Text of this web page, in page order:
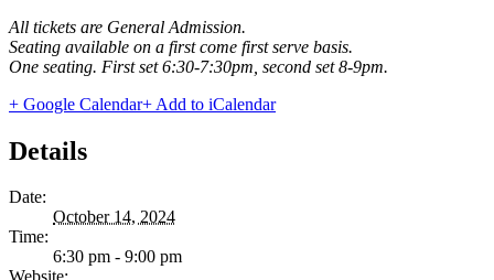
All tickets are General Admission.
Seating available on a first come first serve basis.
One seating. First set 6:30-7:30pm, second set 8-9pm.
+ Google Calendar+ Add to iCalendar
Details
Date:
October 14, 2024
Time:
6:30 pm - 9:00 pm